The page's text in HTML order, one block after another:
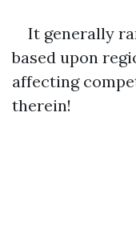
It generally
based upon
affecting
therein!